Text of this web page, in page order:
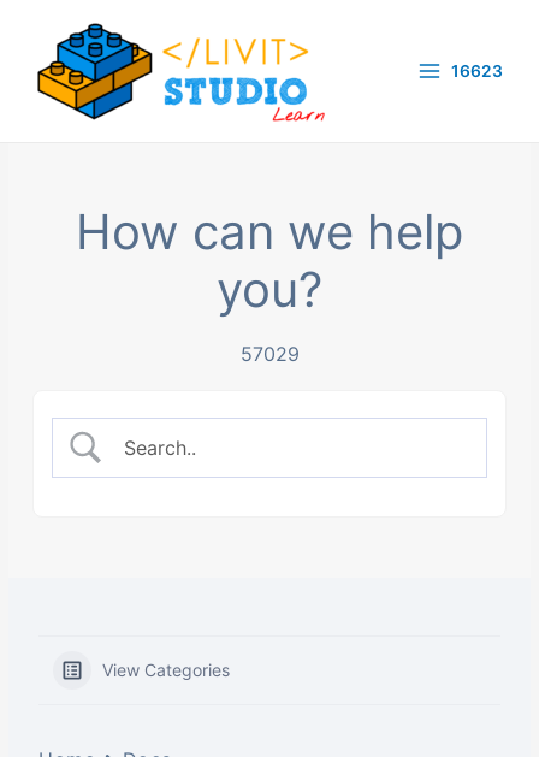
content
16623
How can we help
you?
57029
View Categories